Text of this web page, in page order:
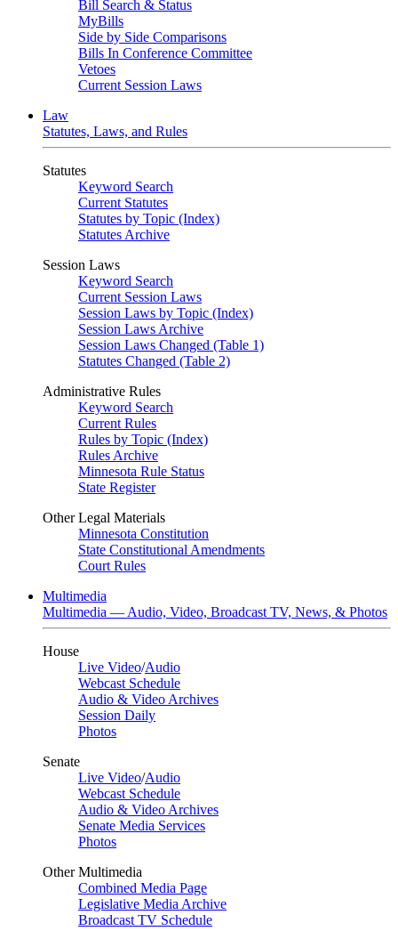
Bill Search & Status
MyBills
Side by Side Comparisons
Bills In Conference Committee
Vetoes
Current Session Laws
Law
Statutes, Laws, and Rules
Statutes
Keyword Search
Current Statutes
Statutes by Topic (Index)
Statutes Archive
Session Laws
Keyword Search
Current Session Laws
Session Laws by Topic (Index)
Session Laws Archive
Session Laws Changed (Table 1)
Statutes Changed (Table 2)
Administrative Rules
Keyword Search
Current Rules
Rules by Topic (Index)
Rules Archive
Minnesota Rule Status
State Register
Other Legal Materials
Minnesota Constitution
State Constitutional Amendments
Court Rules
Multimedia
Multimedia — Audio, Video, Broadcast TV, News, & Photos
House
Live Video/Audio
Webcast Schedule
Audio & Video Archives
Session Daily
Photos
Senate
Live Video/Audio
Webcast Schedule
Audio & Video Archives
Senate Media Services
Photos
Other Multimedia
Combined Media Page
Legislative Media Archive
Broadcast TV Schedule